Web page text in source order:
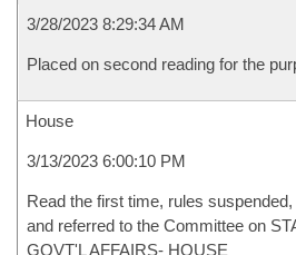
3/28/2023 8:29:34 AM
Placed on second reading for the
House
3/13/2023 6:00:10 PM
Read the first time, rules
and referred to the Committee on
GOVT'L AFFAIRS- HOUSE